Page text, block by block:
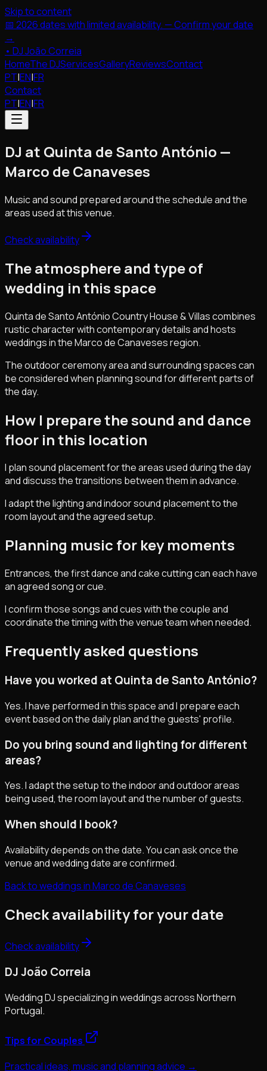
Skip to content
📅 2026 dates with limited availability. — Confirm your date
→
• DJ João Correia
HomeThe DJServicesGalleryReviewsContact
PT|EN|FR
Contact
PT|EN|FR
DJ at Quinta de Santo António —
Marco de Canaveses
Music and sound prepared around the schedule and the
areas used at this venue.
Check availability
The atmosphere and type of
wedding in this space
Quinta de Santo António Country House & Villas combines
rustic character with contemporary details and hosts
weddings in the Marco de Canaveses region.
The outdoor ceremony area and surrounding spaces can
be considered when planning sound for different parts of
the day.
How I prepare the sound and dance
floor in this location
I plan sound placement for the areas used during the day
and discuss the transitions between them in advance.
I adapt the lighting and indoor sound placement to the
room layout and the agreed setup.
Planning music for key moments
Entrances, the first dance and cake cutting can each have
an agreed song or cue.
I confirm those songs and cues with the couple and
coordinate the timing with the venue team when needed.
Frequently asked questions
Have you worked at Quinta de Santo António?
Yes. I have performed in this space and I prepare each
event based on the daily plan and the guests' profile.
Do you bring sound and lighting for different
areas?
Yes. I adapt the setup to the indoor and outdoor areas
being used, the room layout and the number of guests.
When should I book?
Availability depends on the date. You can ask once the
venue and wedding date are confirmed.
Back to weddings in Marco de Canaveses
Check availability for your date
Check availability
DJ João Correia
Wedding DJ specializing in weddings across Northern
Portugal.
Tips for Couples
Practical ideas, music and planning advice →